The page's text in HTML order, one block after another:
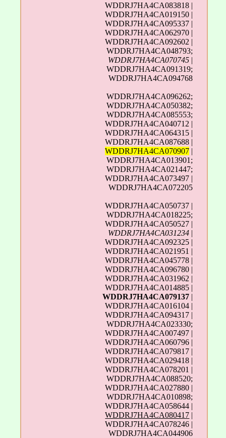
WDDRJ7HA4CA083818 |
WDDRJ7HA4CA019150 |
WDDRJ7HA4CA095337 |
WDDRJ7HA4CA062970 |
WDDRJ7HA4CA092602 |
WDDRJ7HA4CA048793;
WDDRJ7HA4CA070745 |
WDDRJ7HA4CA091319;
WDDRJ7HA4CA094768
WDDRJ7HA4CA096262;
WDDRJ7HA4CA050382;
WDDRJ7HA4CA085553;
WDDRJ7HA4CA040712 |
WDDRJ7HA4CA064315 |
WDDRJ7HA4CA087688 |
WDDRJ7HA4CA070907 |
WDDRJ7HA4CA013901;
WDDRJ7HA4CA021447;
WDDRJ7HA4CA073497 |
WDDRJ7HA4CA072205
WDDRJ7HA4CA050737 |
WDDRJ7HA4CA018225;
WDDRJ7HA4CA050527 |
WDDRJ7HA4CA031234 |
WDDRJ7HA4CA092325 |
WDDRJ7HA4CA021951 |
WDDRJ7HA4CA045778 |
WDDRJ7HA4CA096780 |
WDDRJ7HA4CA031962 |
WDDRJ7HA4CA014885 |
WDDRJ7HA4CA079137 |
WDDRJ7HA4CA016104 |
WDDRJ7HA4CA094317 |
WDDRJ7HA4CA023330;
WDDRJ7HA4CA007497 |
WDDRJ7HA4CA060796 |
WDDRJ7HA4CA079817 |
WDDRJ7HA4CA029418 |
WDDRJ7HA4CA078201 |
WDDRJ7HA4CA088520;
WDDRJ7HA4CA027880 |
WDDRJ7HA4CA010898;
WDDRJ7HA4CA058644 |
WDDRJ7HA4CA080417 |
WDDRJ7HA4CA078246 |
WDDRJ7HA4CA044906